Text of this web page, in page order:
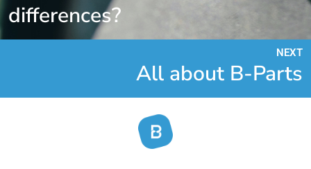
differences?
NEXT
All about B-Parts